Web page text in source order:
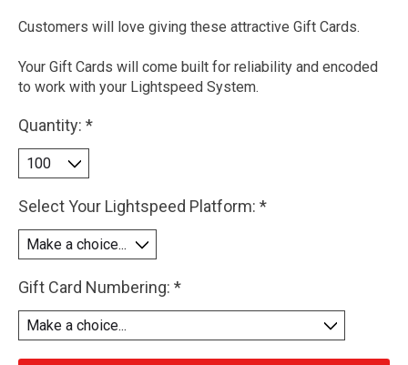
Customers will love giving these attractive Gift Cards.
Your Gift Cards will come built for reliability and encoded
to work with your Lightspeed System.
Quantity: *
Select Your Lightspeed Platform: *
Gift Card Numbering: *